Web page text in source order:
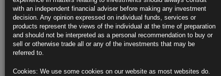
21st July 2026
• US Vows Fresh 50% Tariff on Canada as New Trade War Looms •
Burnham Promises ‘New Economic Model’ to Bring Stability to UK •
Borrowing Overshoots in Warning to New Burnham Government
more
with an independent financial adviser before making any investment
decision. Any opinion expressed on individual funds, services or
products represent the views of the individual at the time of preparation
and should not be interpreted as a personal recommendation to buy or
sell or otherwise trade all or any of the investments that may be
referred to.
Cookies: We use some cookies on our website as most websites do.